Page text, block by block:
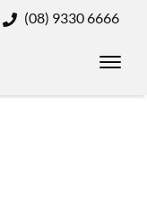
(08) 9330 6666